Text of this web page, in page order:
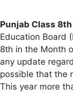
Punjab Class
Education Board
8th in the Month
any update
possible that the
This year more